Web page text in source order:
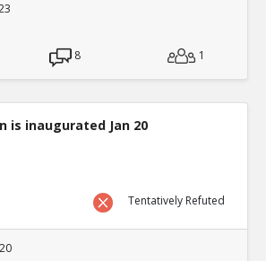
8 1
is inaugurated Jan 20
Tentatively Refuted